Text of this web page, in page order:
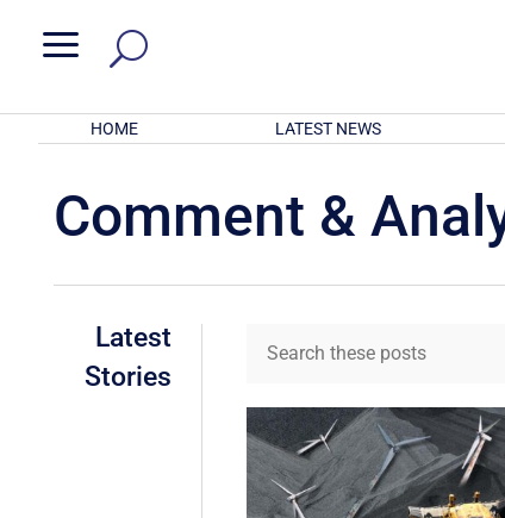
a
HOME LATEST NEWS
Comment &
Latest
Stories